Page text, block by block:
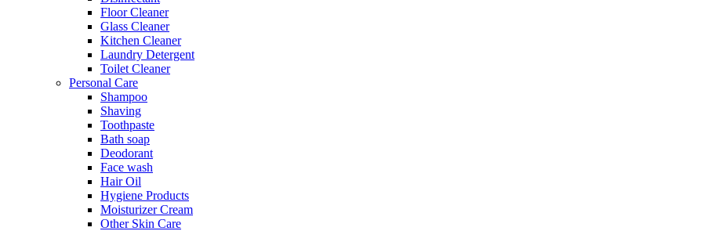
Floor Cleaner
Glass Cleaner
Kitchen Cleaner
Laundry Detergent
Toilet Cleaner
Personal Care
Shampoo
Shaving
Toothpaste
Bath soap
Deodorant
Face wash
Hair Oil
Hygiene Products
Moisturizer Cream
Other Skin Care